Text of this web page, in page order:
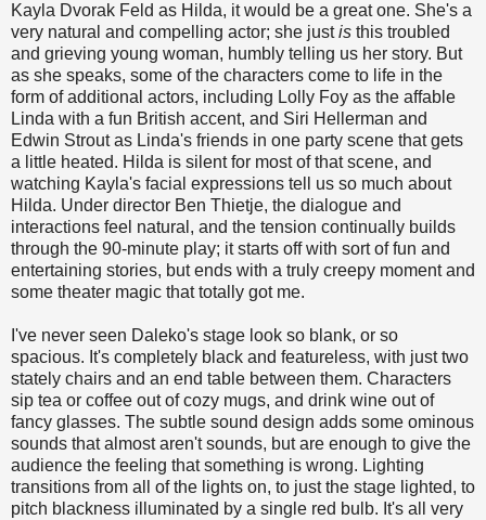
Kayla Dvorak Feld as Hilda, it would be a great one. She's a
very natural and compelling actor; she justis this troubled
and grieving young woman, humbly telling us her story. But
as she speaks, some of the characters come to life in the
form of additional actors, including Lolly Foy as the affable
Linda with a fun British accent, and Siri Hellerman and
Edwin Strout as Linda's friends in one party scene that gets
a little heated. Hilda is silent for most of that scene, and
watching Kayla's facial expressions tell us so much about
Hilda. Under director Ben Thietje, the dialogue and
interactions feel natural, and the tension continually builds
through the 90-minute play; it starts off with sort of fun and
entertaining stories, but ends with a truly creepy moment and
some theater magic that totally got me.
I've never seen Daleko's stage look so blank, or so
spacious. It's completely black and featureless, with just two
stately chairs and an end table between them. Characters
sip tea or coffee out of cozy mugs, and drink wine out of
fancy glasses. The subtle sound design adds some ominous
sounds that almost aren't sounds, but are enough to give the
audience the feeling that something is wrong. Lighting
transitions from all of the lights on, to just the stage lighted, to
pitch blackness illuminated by a single red bulb. It's all very